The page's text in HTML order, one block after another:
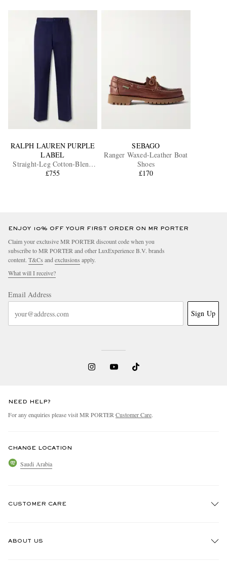
RALPH LAUREN PURPLE
LABEL
Straight-Leg Cotton-Blend
Twill Trousers
£755
SEBAGO
Ranger Waxed-Leather Boat
Shoes
£170
ENJOY 10% OFF YOUR FIRST ORDER ON MR PORTER
Claim your exclusive MR PORTER discount code when you
subscribe to MR PORTER and other LuxExperience B.V. brands
content. T&Cs andexclusions apply.
What will I receive?
Email Address
Sign Up
NEED HELP?
For any enquiries please visit MR PORTERCustomer Care.
CHANGE LOCATION
Saudi Arabia
CUSTOMER CARE
ABOUT US